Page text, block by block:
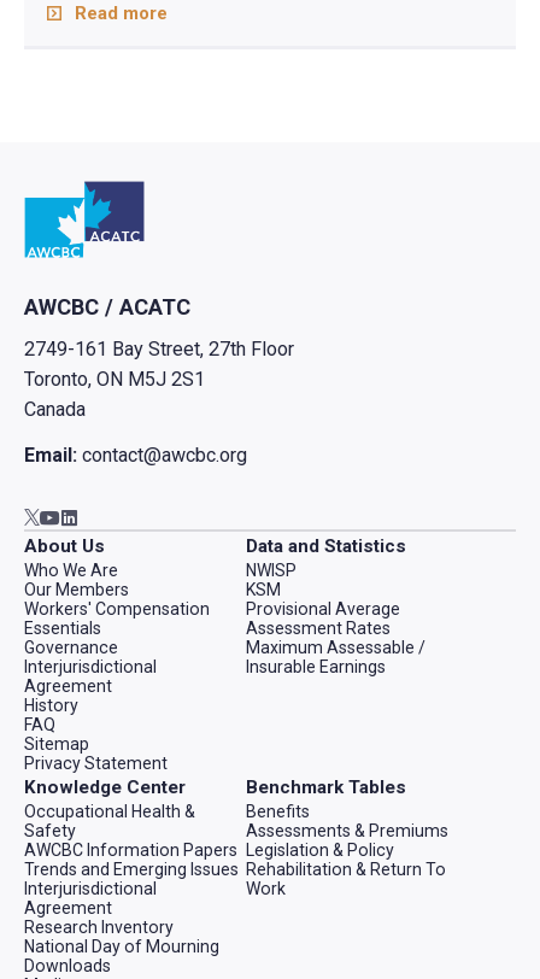
Read more
Go to home
AWCBC / ACATC
2749-161 Bay Street, 27th Floor
Toronto, ON M5J 2S1
Canada
Email:contact@awcbc.org
Go to AWCBC / ACATC twitter in new tab
Go to AWCBC / ACATC youtube in new tab
About Us
Who We Are
Our Members
Workers' Compensation
Essentials
Governance
Interjurisdictional
Agreement
History
FAQ
Sitemap
Privacy Statement
Data and Statistics
NWISP
KSM
Provisional Average
Assessment Rates
Maximum Assessable /
Insurable Earnings
Knowledge Center
Occupational Health &
Safety
AWCBC Information Papers
Trends and Emerging Issues
Interjurisdictional
Agreement
Research Inventory
National Day of Mourning
Downloads
Benchmark Tables
Benefits
Assessments & Premiums
Legislation & Policy
Rehabilitation & Return To
Work